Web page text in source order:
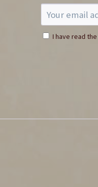
I have read the